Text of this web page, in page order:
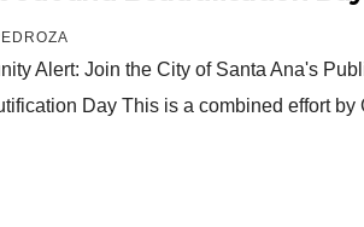
Alert: Join the City of Santa Ana's
Day This is a combined effort